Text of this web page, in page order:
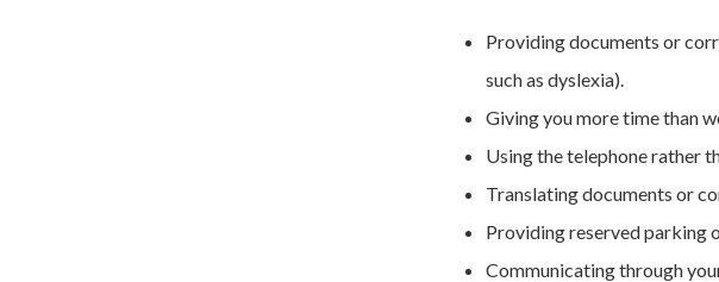
Providing documents or
such as dyslexia).
Giving you more time than
Using the telephone rather
Translating documents or
Providing reserved parking
Communicating through